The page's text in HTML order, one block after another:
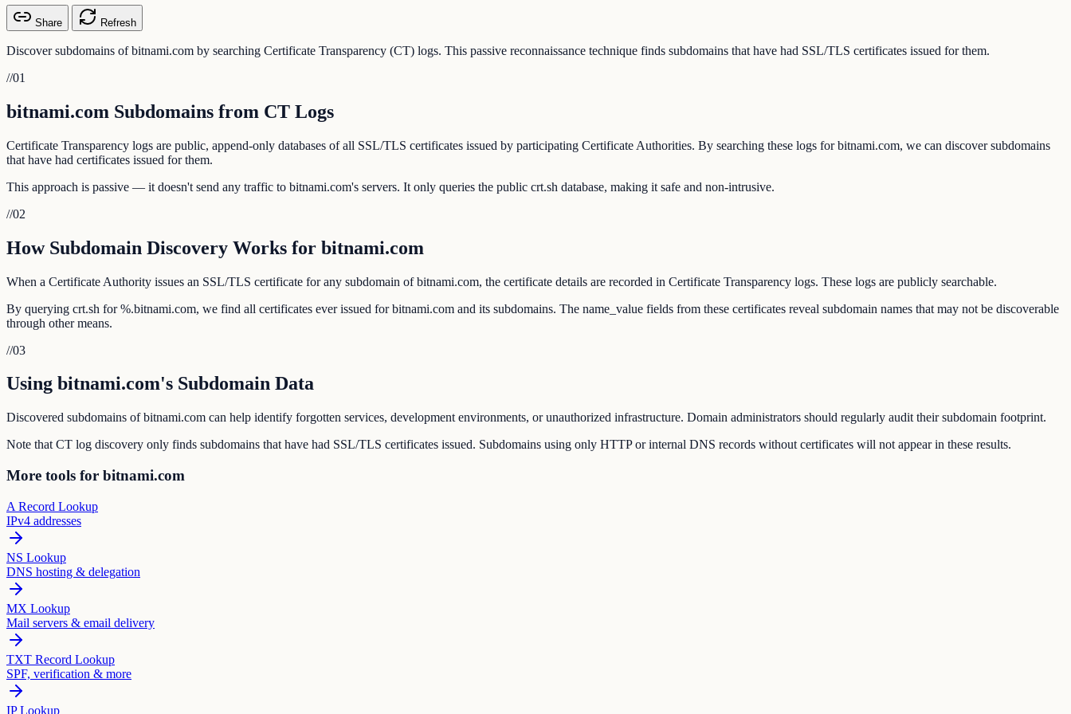
Share Refresh
Discover subdomains of bitnami.com by searching Certificate Transparency (CT) logs. This passive reconnaissance technique finds subdomains that have had SSL/TLS certificates issued for them.
//01
bitnami.com Subdomains from CT Logs
Certificate Transparency logs are public, append-only databases of all SSL/TLS certificates issued by participating Certificate Authorities. By searching these logs for bitnami.com, we can discover subdomains
that have had certificates issued for them.
This approach is passive — it doesn't send any traffic to bitnami.com's servers. It only queries the public crt.sh database, making it safe and non-intrusive.
//02
How Subdomain Discovery Works for bitnami.com
When a Certificate Authority issues an SSL/TLS certificate for any subdomain of bitnami.com, the certificate details are recorded in Certificate Transparency logs. These logs are publicly searchable.
By querying crt.sh for %.bitnami.com, we find all certificates ever issued for bitnami.com and its subdomains. The name_value fields from these certificates reveal subdomain names that may not be discoverable
through other means.
//03
Using bitnami.com's Subdomain Data
Discovered subdomains of bitnami.com can help identify forgotten services, development environments, or unauthorized infrastructure. Domain administrators should regularly audit their subdomain footprint.
Note that CT log discovery only finds subdomains that have had SSL/TLS certificates issued. Subdomains using only HTTP or internal DNS records without certificates will not appear in these results.
More tools for bitnami.com
A Record Lookup
IPv4 addresses
NS Lookup
DNS hosting & delegation
MX Lookup
Mail servers & email delivery
TXT Record Lookup
SPF, verification & more
IP Lookup